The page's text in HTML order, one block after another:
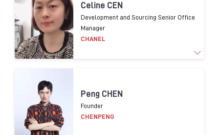
Celine CEN
Development and Sourcing Senior Office
Manager
CHANEL
Working for luxury brands over 20 years. In charge
of cosmetic packaging innovation, development
and purchasing. Leading Eco-conception design
strategy implementation for packaging in Asia.
Peng CHEN
Founder
CHENPENG